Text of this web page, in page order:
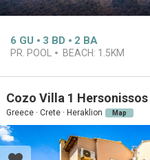
6 GU 3 BD 2 BA
PR. POOL BEACH: 1.5KM
Cozo Villa 1 Hersonissos
Greece · Crete · Heraklion Map